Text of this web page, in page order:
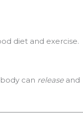
diet and exercise.
can releaseand